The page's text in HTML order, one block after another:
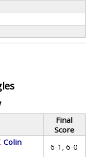
Final
Score
Colin
6-1, 6-0